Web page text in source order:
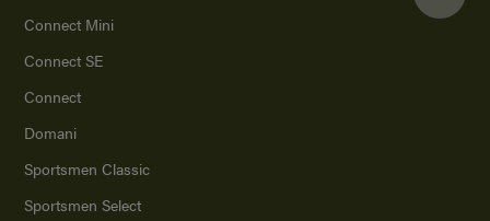
Connect Mini
Connect SE
Connect
Domani
Sportsmen Classic
Sportsmen Select